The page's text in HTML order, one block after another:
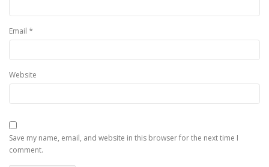
Email *
Website
Save my name, email, and website in this browser for the next time I
comment.